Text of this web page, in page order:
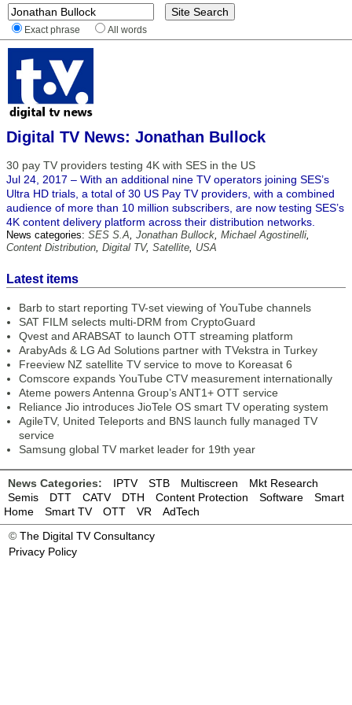
Exact phrase All words
Digital TV News: Jonathan Bullock
30 pay TV providers testing 4K with SES in the US
Jul 24, 2017 – With an additional nine TV operators joining SES’s
Ultra HD trials, a total of 30 US Pay TV providers, with a combined
audience of more than 10 million subscribers, are now testing SES’s
4K content delivery platform across their distribution networks.
News categories: SES S.A, Jonathan Bullock, Michael Agostinelli,
Content Distribution, Digital TV, Satellite, USA
Latest items
Barb to start reporting TV-set viewing of YouTube channels
SAT FILM selects multi-DRM from CryptoGuard
Qvest and ARABSAT to launch OTT streaming platform
ArabyAds & LG Ad Solutions partner with TVekstra in Turkey
Freeview NZ satellite TV service to move to Koreasat 6
Comscore expands YouTube CTV measurement internationally
Ateme powers Antenna Group’s ANT1+ OTT service
Reliance Jio introduces JioTele OS smart TV operating system
AgileTV, United Teleports and BNS launch fully managed TV
service
Samsung global TV market leader for 19th year
News Categories: IPTV STB Multiscreen
Mkt Research
Semis
DTT CATV DTH Content Protection Software
Smart
Home
Smart TV OTT VR
AdTech
© The Digital TV Consultancy
Privacy Policy